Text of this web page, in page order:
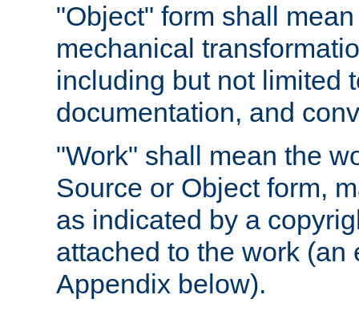
"Object" form shall
mechanical
including but not limited
documentation, and
"Work" shall mean the
Source or Object form,
as indicated by a
attached to the work
Appendix below).